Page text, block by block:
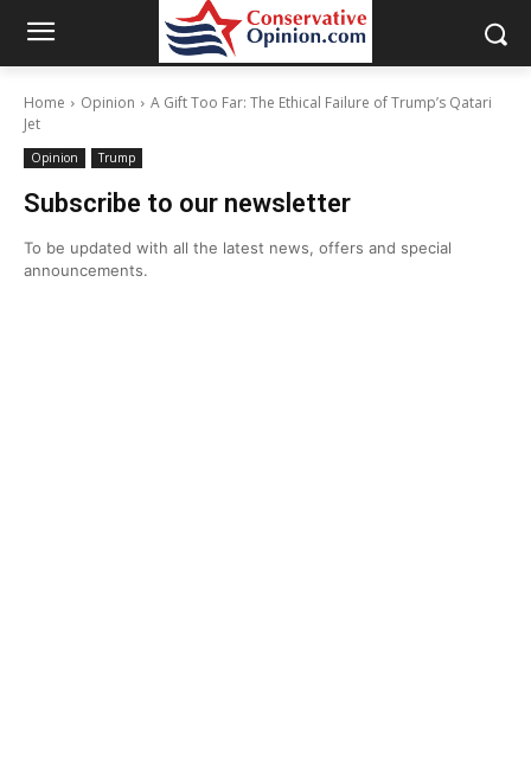
Home Opinion
A Gift Too Far: The Ethical Failure of Trump’s Qatari
Jet
Opinion Trump
Subscribe to our newsletter
To be updated with all the latest news, offers and special
announcements.